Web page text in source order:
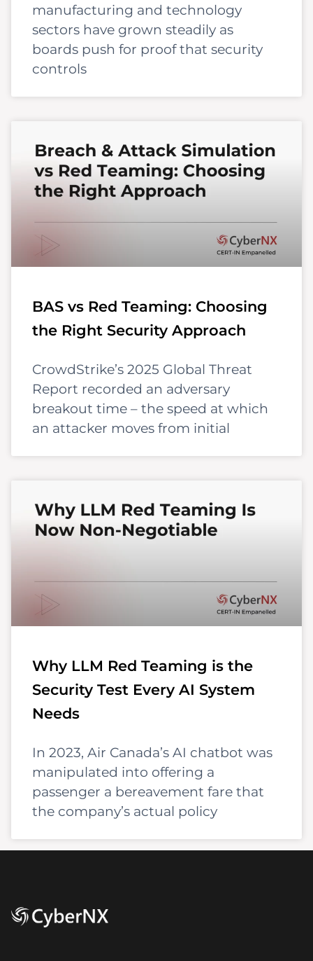
manufacturing and technology
sectors have grown steadily as
boards push for proof that security
controls
BAS vs Red Teaming: Choosing
the Right Security Approach
CrowdStrike’s 2025 Global Threat
Report recorded an adversary
breakout time – the speed at which
an attacker moves from initial
Why LLM Red Teaming is the
Security Test Every AI System
Needs
In 2023, Air Canada’s AI chatbot was
manipulated into offering a
passenger a bereavement fare that
the company’s actual policy